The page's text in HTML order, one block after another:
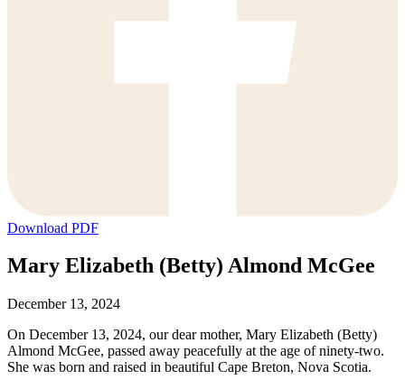
Download PDF
Mary Elizabeth (Betty) Almond McGee
December 13, 2024
On December 13, 2024, our dear mother, Mary Elizabeth (Betty)
Almond McGee, passed away peacefully at the age of ninety-two.
She was born and raised in beautiful Cape Breton, Nova Scotia.